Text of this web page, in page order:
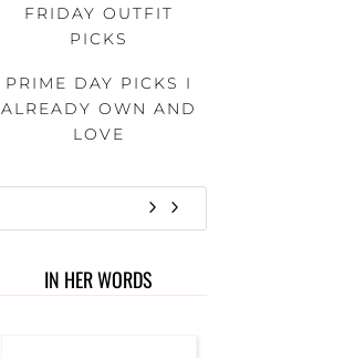
FRIDAY OUTFIT
PICKS
PRIME DAY PICKS I
ALREADY OWN AND
LOVE
IN HER WORDS